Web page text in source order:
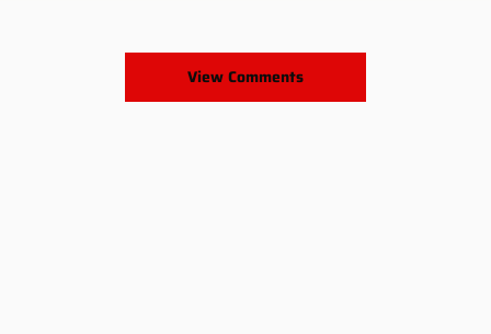
View Comments